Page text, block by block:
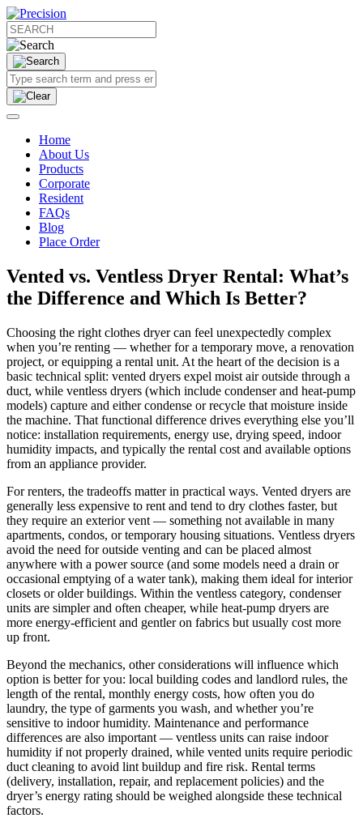
Home
About Us
Products
Corporate
Resident
FAQs
Blog
Place Order
Vented vs. Ventless Dryer Rental: What’s
the Difference and Which Is Better?
Choosing the right clothes dryer can feel unexpectedly complex
when you’re renting — whether for a temporary move, a renovation
project, or equipping a rental unit. At the heart of the decision is a
basic technical split: vented dryers expel moist air outside through a
duct, while ventless dryers (which include condenser and heat-pump
models) capture and either condense or recycle that moisture inside
the machine. That functional difference drives everything else you’ll
notice: installation requirements, energy use, drying speed, indoor
humidity impacts, and typically the rental cost and available options
from an appliance provider.
For renters, the tradeoffs matter in practical ways. Vented dryers are
generally less expensive to rent and tend to dry clothes faster, but
they require an exterior vent — something not available in many
apartments, condos, or temporary housing situations. Ventless dryers
avoid the need for outside venting and can be placed almost
anywhere with a power source (and some models need a drain or
occasional emptying of a water tank), making them ideal for interior
closets or older buildings. Within the ventless category, condenser
units are simpler and often cheaper, while heat-pump dryers are
more energy-efficient and gentler on fabrics but usually cost more
up front.
Beyond the mechanics, other considerations will influence which
option is better for you: local building codes and landlord rules, the
length of the rental, monthly energy costs, how often you do
laundry, the type of garments you wash, and whether you’re
sensitive to indoor humidity. Maintenance and performance
differences are also important — ventless units can raise indoor
humidity if not properly drained, while vented units require periodic
duct cleaning to avoid lint buildup and fire risk. Rental terms
(delivery, installation, repair, and replacement policies) and the
dryer’s energy rating should be weighed alongside these technical
factors.